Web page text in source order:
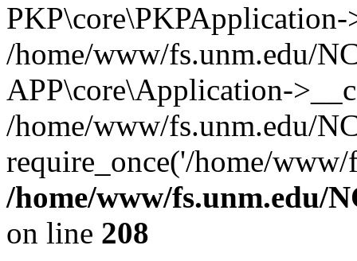
/home/www/fs.unm.edu/
APP\core\Application-
/home/www/fs.unm.edu/
require_once('/home/
/home/www/fs.unm.edu/
on line 208